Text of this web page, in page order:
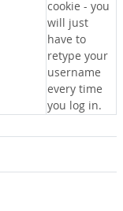
cookie - you
will just
have to
retype your
username
every time
you log in.